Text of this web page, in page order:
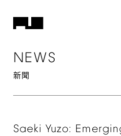
NEWS
新聞
Saeki Yuzo: